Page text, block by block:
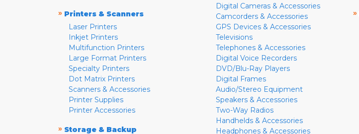
» Printers & Scanners
Laser Printers
Inkjet Printers
Multifunction Printers
Large Format Printers
Specialty Printers
Dot Matrix Printers
Scanners & Accessories
Printer Supplies
Printer Accessories
» Storage & Backup
Digital Cameras & Accessories
Camcorders & Accessories
GPS Devices & Accessories
Televisions
Telephones & Accessories
Digital Voice Recorders
DVD/Blu-Ray Players
Digital Frames
Audio/Stereo Equipment
Speakers & Accessories
Two-Way Radios
Handhelds & Accessories
Headphones & Accessories
»